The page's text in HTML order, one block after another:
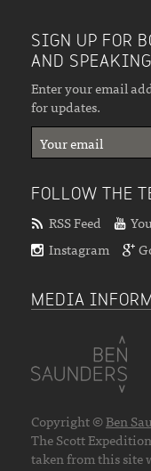
SIGN UP FOR
AND
Enter your email
for updates.
FOLLOW THE
RSS Feed
Instagram
MEDIA
Copyright ©Ben
The Scott
taken from this site